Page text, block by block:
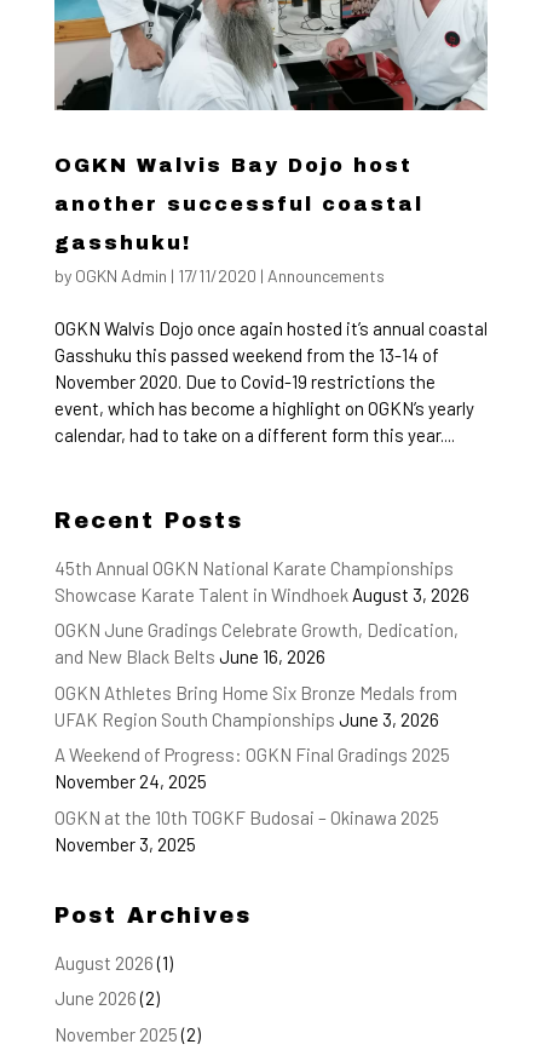
OGKN Walvis Bay Dojo host
another successful coastal
gasshuku!
by OGKN Admin | 17/11/2020 | Announcements
OGKN Walvis Dojo once again hosted it’s annual coastal
Gasshuku this passed weekend from the 13-14 of
November 2020. Due to Covid-19 restrictions the
event, which has become a highlight on OGKN’s yearly
calendar, had to take on a different form this year....
Recent Posts
45th Annual OGKN National Karate Championships
Showcase Karate Talent in Windhoek August 3, 2026
OGKN June Gradings Celebrate Growth, Dedication,
and New Black Belts June 16, 2026
OGKN Athletes Bring Home Six Bronze Medals from
UFAK Region South Championships June 3, 2026
A Weekend of Progress: OGKN Final Gradings 2025
November 24, 2025
OGKN at the 10th TOGKF Budosai – Okinawa 2025
November 3, 2025
Post Archives
August 2026(1)
June 2026(2)
November 2025(2)